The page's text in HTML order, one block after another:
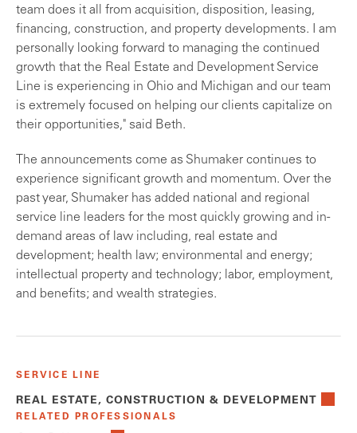
team does it all from acquisition, disposition, leasing,
financing, construction, and property developments. I am
personally looking forward to managing the continued
growth that the Real Estate and Development Service
Line is experiencing in Ohio and Michigan and our team
is extremely focused on helping our clients capitalize on
their opportunities," said Beth.
The announcements come as Shumaker continues to
experience significant growth and momentum. Over the
past year, Shumaker has added national and regional
service line leaders for the most quickly growing and in-
demand areas of law including, real estate and
development; health law; environmental and energy;
intellectual property and technology; labor, employment,
and benefits; and wealth strategies.
SERVICE LINE
REAL ESTATE, CONSTRUCTION & DEVELOPMENT
RELATED PROFESSIONALS